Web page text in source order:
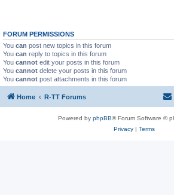
FORUM PERMISSIONS
You can post new topics in this forum
You can reply to topics in this forum
You cannot edit your posts in this forum
You cannot delete your posts in this forum
You cannot post attachments in this forum
Home R-TT Forums
Powered by phpBB® Forum Software ©
Privacy| Terms